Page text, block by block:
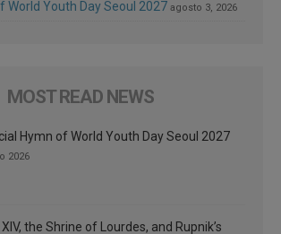
World Youth Day Seoul 2027 agosto 3, 2026
MOST READ NEWS
Hymn of World Youth Day Seoul 2027
2026
XIV, the Shrine of Lourdes, and Rupnik’s